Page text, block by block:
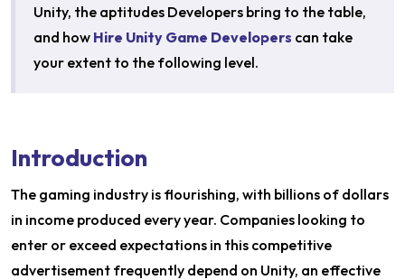
Unity, the aptitudes Developers bring to the table,
and how Hire Unity Game Developers can take
your extent to the following level.
Introduction
The gaming industry is flourishing, with billions of dollars
in income produced every year. Companies looking to
enter or exceed expectations in this competitive
advertisement frequently depend on Unity, an effective